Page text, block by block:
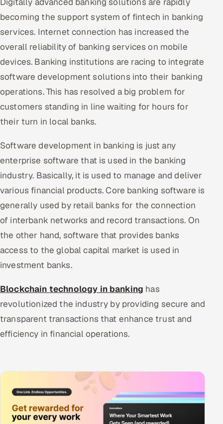
becoming the support system of fintech in banking
services. Internet connection has increased the
overall reliability of banking services on mobile
devices. Banking institutions are racing to integrate
software development solutions into their banking
operations. This has resolved a big problem for
customers standing in line waiting for hours for
their turn in local banks.
Software development in banking is just any
enterprise software that is used in the banking
industry. Basically, it is used to manage and deliver
various financial products. Core banking software is
generally used by retail banks for the connection
of interbank networks and record transactions. On
the other hand, software that provides banks
access to the global capital market is used in
investment banks.
Blockchain technology in banking has
revolutionized the industry by providing secure and
transparent transactions that enhance trust and
efficiency in financial operations.